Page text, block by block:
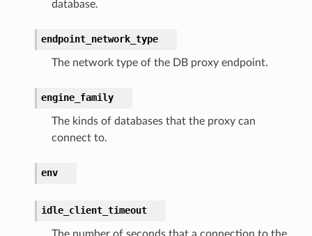
database.
endpoint_network_type
The network type of the DB proxy endpoint.
engine_family
The kinds of databases that the proxy can
connect to.
env
idle_client_timeout